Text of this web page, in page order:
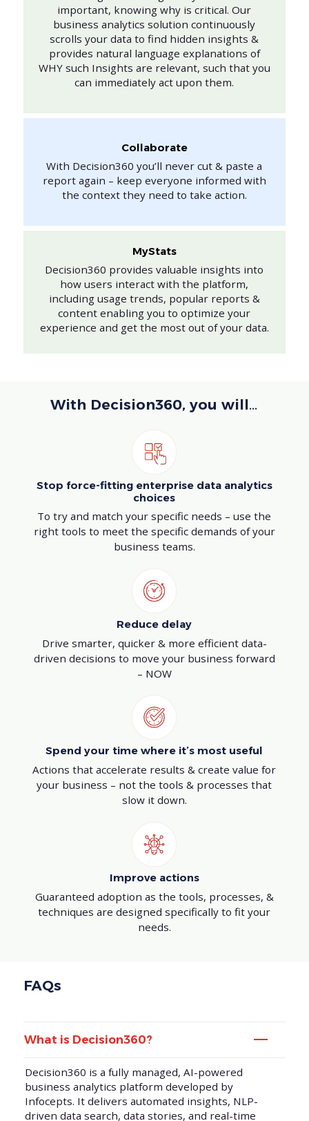
important, knowing why is critical. Our
business analytics solution continuously
scrolls your data to find hidden insights &
provides natural language explanations of
WHY such Insights are relevant, such that you
can immediately act upon them.
Collaborate
With Decision360 you’ll never cut & paste a
report again – keep everyone informed with
the context they need to take action.
MyStats
Decision360 provides valuable insights into
how users interact with the platform,
including usage trends, popular reports &
content enabling you to optimize your
experience and get the most out of your data.
With Decision360, you will…
Stop force-fitting enterprise data analytics
choices
To try and match your specific needs – use the
right tools to meet the specific demands of your
business teams.
Reduce delay
Drive smarter, quicker & more efficient data-
driven decisions to move your business forward
– NOW
Spend your time where it’s most useful
Actions that accelerate results & create value for
your business – not the tools & processes that
slow it down.
Improve actions
Guaranteed adoption as the tools, processes, &
techniques are designed specifically to fit your
needs.
FAQs
What is Decision360?
Decision360 is a fully managed, AI-powered
business analytics platform developed by
Infocepts. It delivers automated insights, NLP-
driven data search, data stories, and real-time